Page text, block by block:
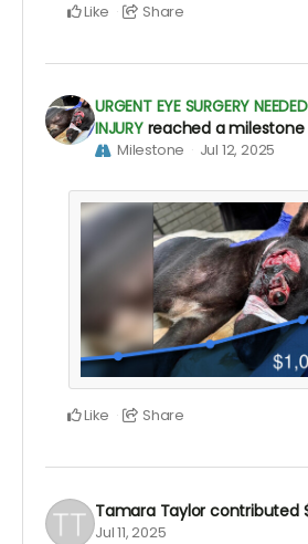
Like Share
URGENT EYE SURGERY
INJURY reached a milestone
Milestone Jul 12, 2025
Like Share
Tamara Taylor contributed
Jul 11, 2025